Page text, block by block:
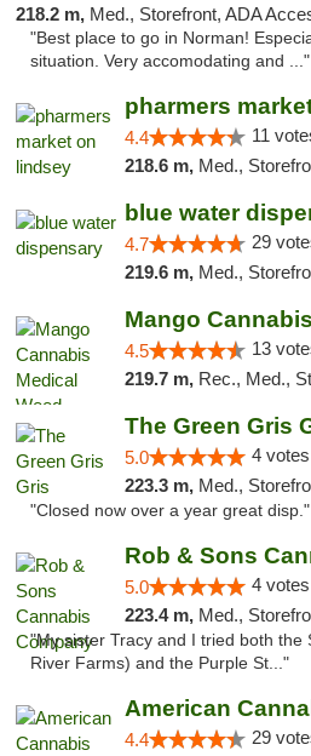
218.2 m, Med., Storefront, ADA
"Best place to go in Norman!
situation. Very accomodating and ..."
pharmers
4.4 11
218.6 m, Med.,
blue water
4.7 29
219.6 m, Med.,
4.5 13
219.7 m, Rec., Med.,
The Green Gris
5.0 4
223.3 m, Med.,
"Closed now over a year great disp."
Rob & Sons
5.0 4
223.4 m, Med., Storefront,
"My sister Tracy and I tried both the
River Farms) and the Purple St..."
American
4.4 29